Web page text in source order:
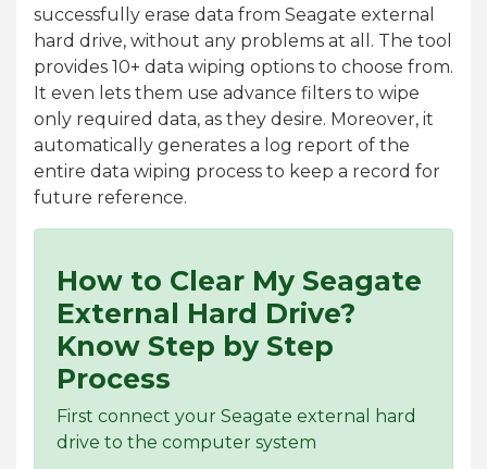
successfully erase data from Seagate external
hard drive, without any problems at all. The tool
provides 10+ data wiping options to choose from.
It even lets them use advance filters to wipe
only required data, as they desire. Moreover, it
automatically generates a log report of the
entire data wiping process to keep a record for
future reference.
How to Clear My Seagate
External Hard Drive?
Know Step by Step
Process
First connect your Seagate external hard
drive to the computer system